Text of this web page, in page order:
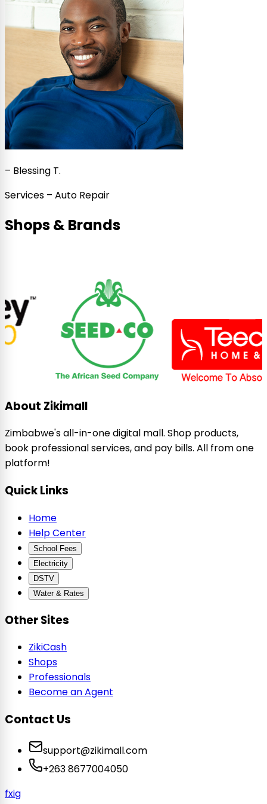
– Blessing T.
Services – Auto Repair
Shops & Brands
About Zikimall
Zimbabwe's all-in-one digital mall. Shop products,
book professional services, and pay bills. All from one
platform!
Quick Links
Home
Help Center
School Fees
Electricity
DSTV
Water & Rates
Other Sites
ZikiCash
Shops
Professionals
Become an Agent
Contact Us
support@zikimall.com
+263 8677004050
fxig